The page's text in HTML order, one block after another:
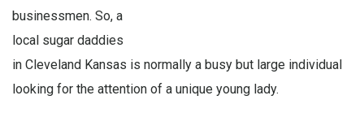
businessmen. So, a
local sugar daddies
in Cleveland Kansas is normally a busy but large individual
looking for the attention of a unique young lady.